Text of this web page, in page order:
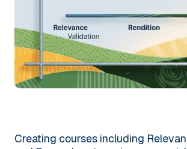
Creating courses including